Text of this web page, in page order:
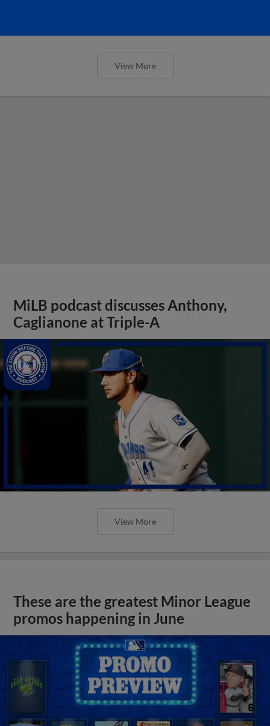
View More
MiLB podcast discusses Anthony,
Caglianone at Triple-A
View More
These are the greatest Minor League
promos happening in June